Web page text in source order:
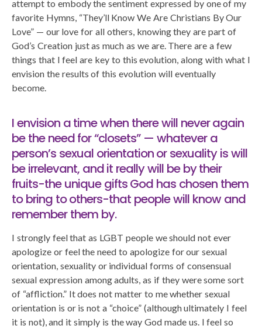
attempt to embody the sentiment expressed by one of my
favorite Hymns, “They’ll Know We Are Christians By Our
Love” — our love for all others, knowing they are part of
God’s Creation just as much as we are. There are a few
things that I feel are key to this evolution, along with what I
envision the results of this evolution will eventually
become.
I envision a time when there will never again
be the need for “closets” — whatever a
person’s sexual orientation or sexuality is will
be irrelevant, and it really will be by their
fruits-the unique gifts God has chosen them
to bring to others-that people will know and
remember them by.
I strongly feel that as LGBT people we should not ever
apologize or feel the need to apologize for our sexual
orientation, sexuality or individual forms of consensual
sexual expression among adults, as if they were some sort
of “affliction.” It does not matter to me whether sexual
orientation is or is not a “choice” (although ultimately I feel
it is not), and it simply is the way God made us. I feel so